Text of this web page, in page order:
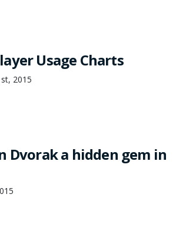
Usage Charts
2015
Dvorak a hidden gem in